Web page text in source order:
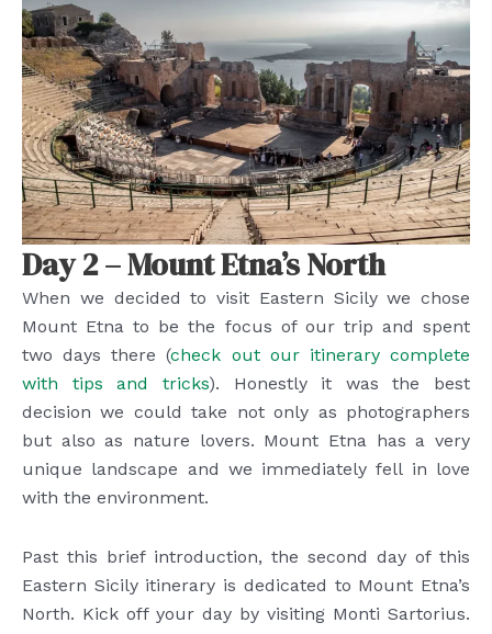
Day 2 – Mount Etna’s North
When we decided to visit Eastern Sicily we chose
Mount Etna to be the focus of our trip and spent
two days there (check out our itinerary complete
with tips and tricks). Honestly it was the best
decision we could take not only as photographers
but also as nature lovers. Mount Etna has a very
unique landscape and we immediately fell in love
with the environment.
Past this brief introduction, the second day of this
Eastern Sicily itinerary is dedicated to Mount Etna’s
North. Kick off your day by visiting Monti Sartorius.